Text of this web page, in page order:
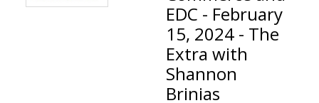
EDC - February
15, 2024 - The
Extra with
Shannon
Brinias